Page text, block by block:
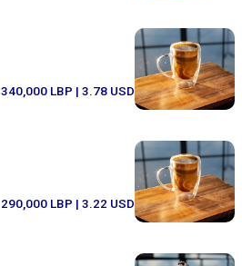
340,000 LBP | 3.78 USD
290,000 LBP | 3.22 USD